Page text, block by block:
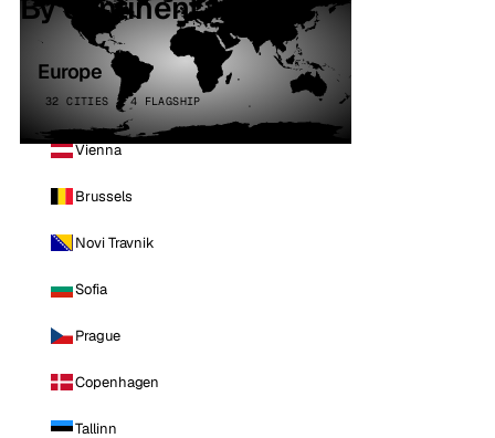
Europe
32 CITIES · 4 FLAGSHIP
Vienna
Brussels
Novi Travnik
Sofia
Prague
Copenhagen
Tallinn